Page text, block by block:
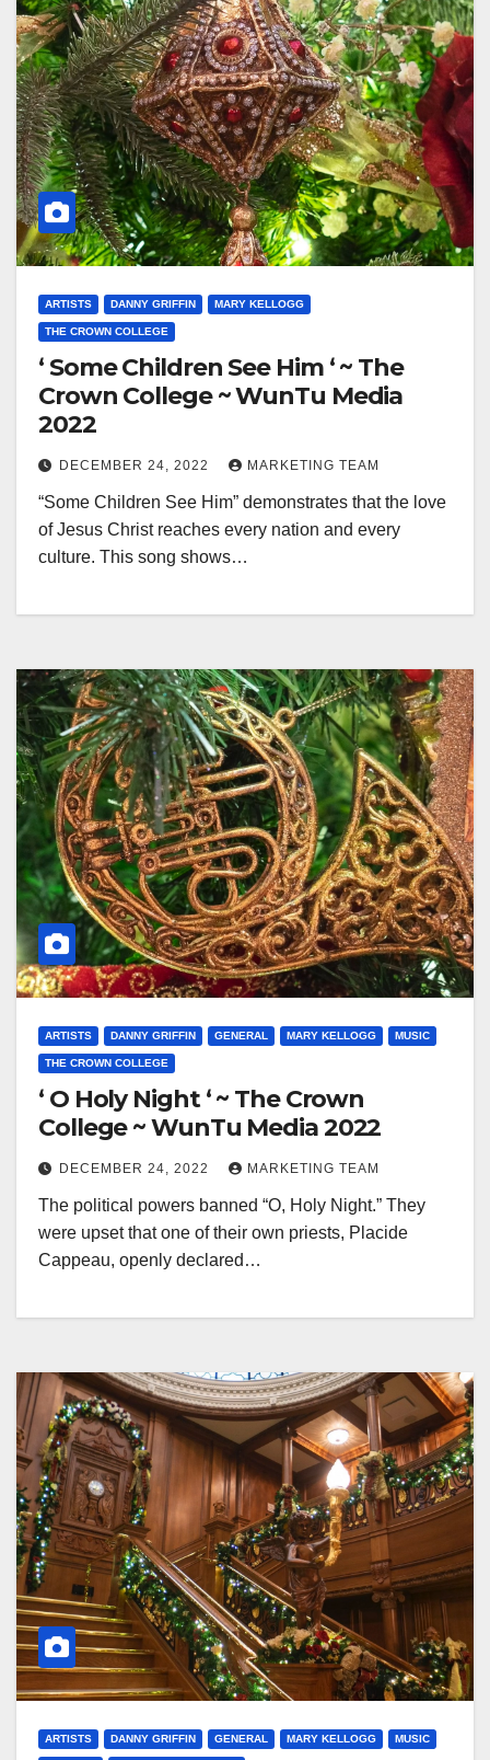
ARTISTS DANNY GRIFFIN MARY KELLOGG
THE CROWN COLLEGE
‘ Some Children See Him ‘ ~ The
Crown College ~ WunTu Media
2022
DECEMBER 24, 2022 MARKETING TEAM
“Some Children See Him” demonstrates that the love
of Jesus Christ reaches every nation and every
culture. This song shows…
ARTISTS DANNY GRIFFIN GENERAL MARY KELLOGG MUSIC
THE CROWN COLLEGE
‘ O Holy Night ‘ ~ The Crown
College ~ WunTu Media 2022
DECEMBER 24, 2022 MARKETING TEAM
The political powers banned “O, Holy Night.” They
were upset that one of their own priests, Placide
Cappeau, openly declared…
ARTISTS DANNY GRIFFIN GENERAL MARY KELLOGG MUSIC